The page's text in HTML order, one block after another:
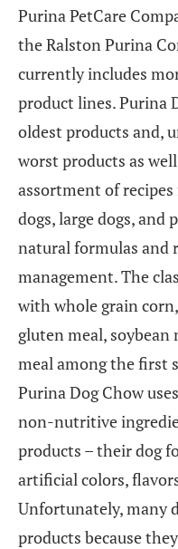
Purina PetCare
the Ralston Purina
currently includes
product lines. Purina
oldest products and,
worst products as
assortment of
dogs, large dogs, and
natural formulas and
management. The
with whole grain
gluten meal,
meal among the first
Purina Dog Chow
non-nutritive
products – their dog
artificial colors,
Unfortunately, many
products because